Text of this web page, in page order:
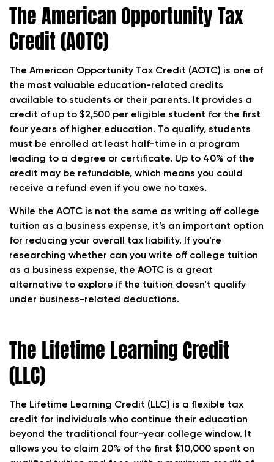
The American Opportunity Tax
Credit (AOTC)
The American Opportunity Tax Credit (AOTC) is one of
the most valuable education-related credits
available to students or their parents. It provides a
credit of up to $2,500 per eligible student for the first
four years of higher education. To qualify, students
must be enrolled at least half-time in a program
leading to a degree or certificate. Up to 40% of the
credit may be refundable, which means you could
receive a refund even if you owe no taxes.
While the AOTC is not the same as writing off college
tuition as a business expense, it’s an important option
for reducing your overall tax liability. If you’re
researching whether can you write off college tuition
as a business expense, the AOTC is a great
alternative to explore if the tuition doesn’t qualify
under business-related deductions.
The Lifetime Learning Credit
(LLC)
The Lifetime Learning Credit (LLC) is a flexible tax
credit for individuals who continue their education
beyond the traditional four-year college window. It
allows you to claim 20% of the first $10,000 spent on